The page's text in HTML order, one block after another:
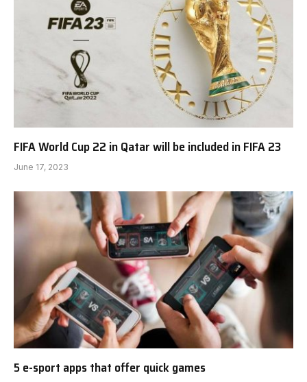
FIFA World Cup 22 in Qatar will be included in FIFA 23
June 17, 2023
5 e-sport apps that offer quick games